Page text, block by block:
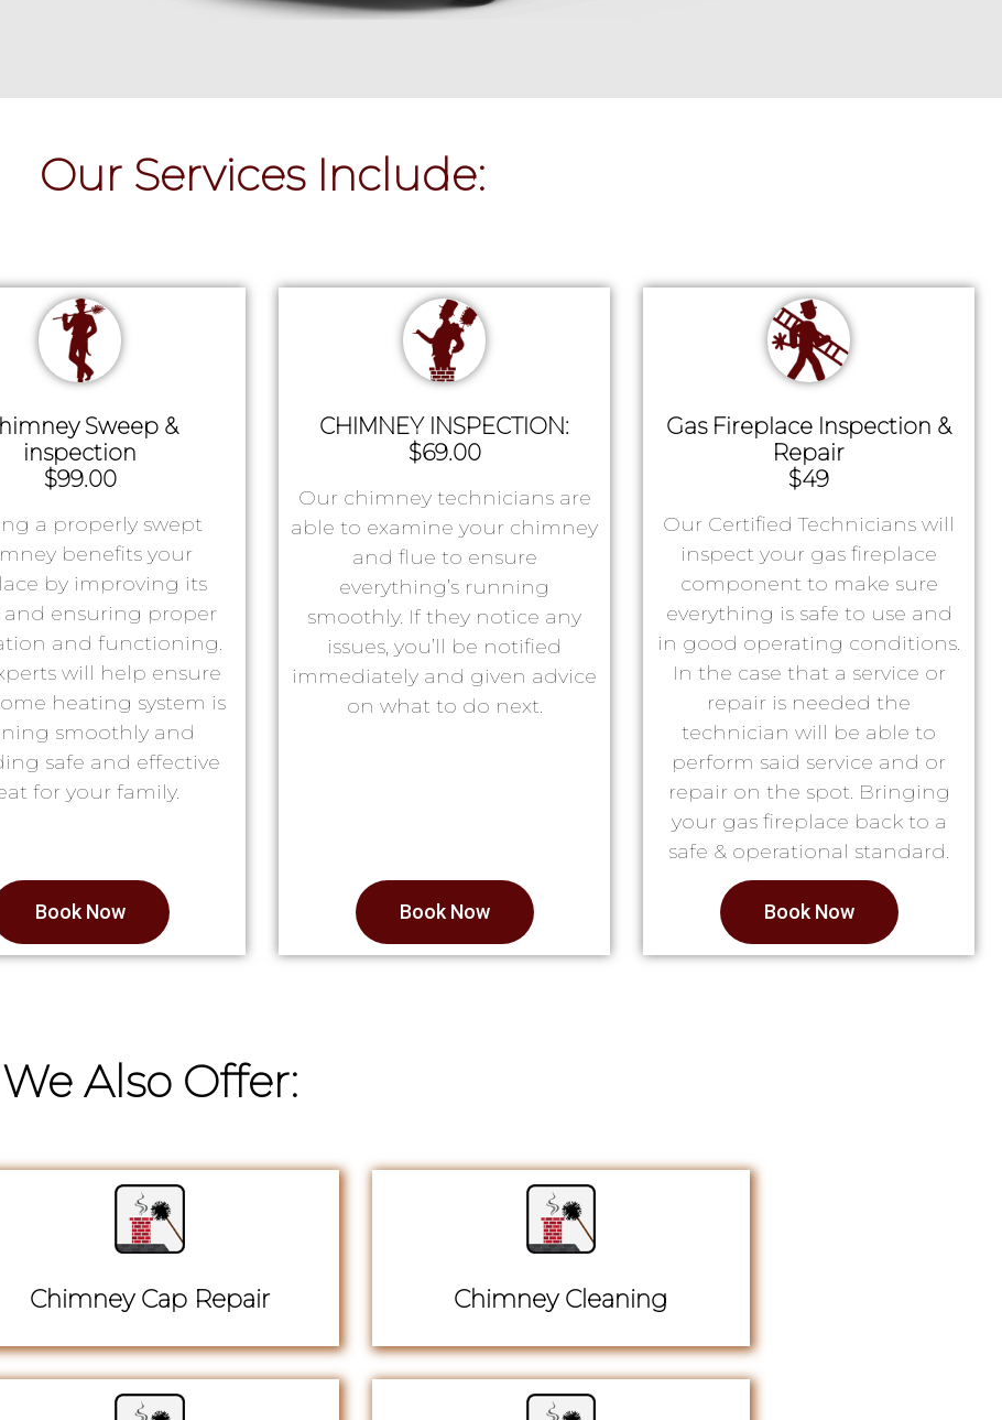
Our Services Include:
Sweep &
inspection
$99.00
a properly swept
benefits your
by improving its
and ensuring proper
and functioning.
will help ensure
heating system is
smoothly and
safe and effective
for your family.
Book Now
CHIMNEY INSPECTION:
$69.00
Our chimney technicians are
able to examine your chimney
and flue to ensure
everything’s running
smoothly. If they notice any
issues, you’ll be notified
immediately and given advice
on what to do next.
Book Now
Gas Fireplace Inspection &
Repair
$49
Our Certified Technicians will
inspect your gas fireplace
component to make sure
everything is safe to use and
in good operating conditions.
In the case that a service or
repair is needed the
technician will be able to
perform said service and or
repair on the spot. Bringing
your gas fireplace back to a
safe & operational standard.
Book Now
We Also Offer:
Chimney Cap Repair Chimney Cleaning